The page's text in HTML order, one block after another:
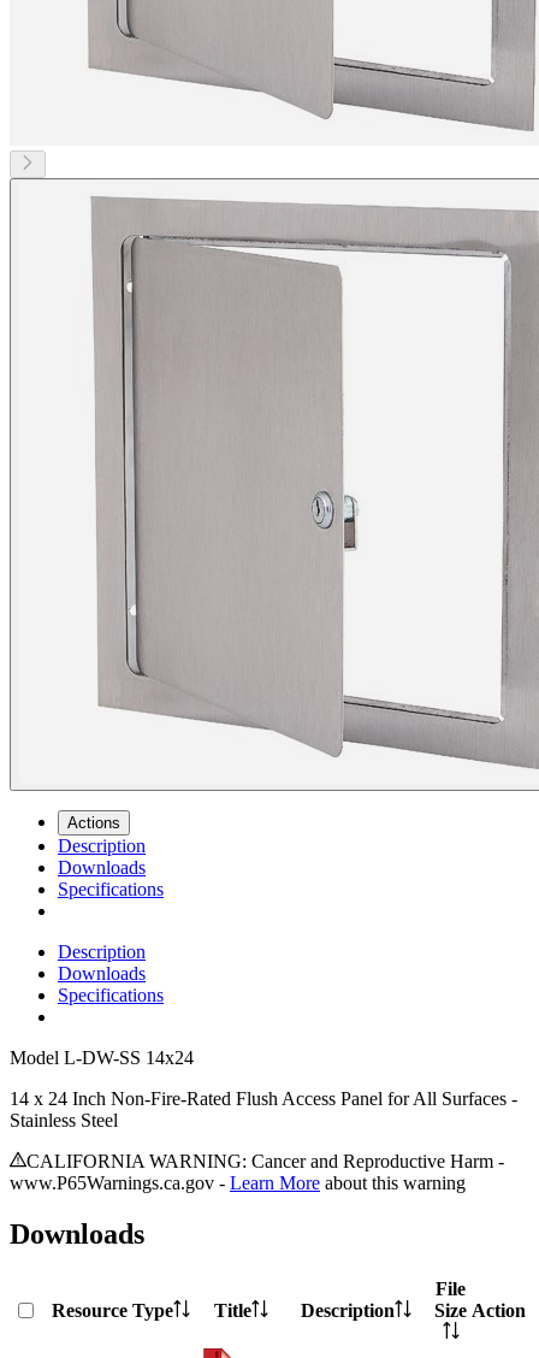
Actions
Description
Downloads
Specifications
Description
Downloads
Specifications
Model L-DW-SS 14x24
14 x 24 Inch Non-Fire-Rated Flush Access Panel for All Surfaces -
Stainless Steel
CALIFORNIA WARNING: Cancer and Reproductive Harm -
www.P65Warnings.ca.gov - Learn More about this warning
Downloads
Resource Type Title Description
File
Size Action